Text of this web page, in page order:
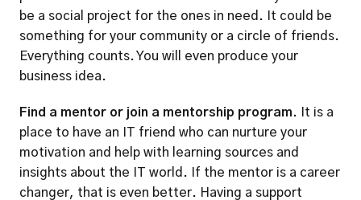
be a social project for the ones in need. It could be
something for your community or a circle of friends.
Everything counts. You will even produce your
business idea.
Find a mentor or join a mentorship program.
It is a
place to have an IT friend who can nurture your
motivation and help with learning sources and
insights about the IT world. If the mentor is a career
changer, that is even better. Having a support